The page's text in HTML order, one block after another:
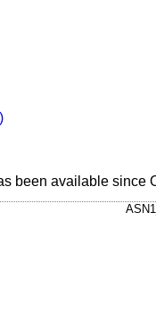
been available since